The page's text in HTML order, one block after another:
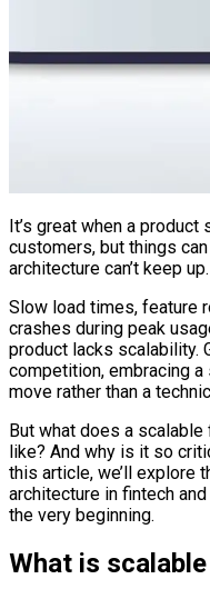
It’s great when a
customers, but things
architecture can’t keep up.
Slow load times, feature
crashes during peak
product lacks scalability.
competition, embracing
move rather than a
But what does a
like? And why is it so
this article, we’ll explore
architecture in fintech
the very beginning.
What is